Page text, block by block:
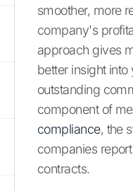
smoother, more
company's
approach gives
better insight
outstanding
component of
compliance, the
companies
contracts.